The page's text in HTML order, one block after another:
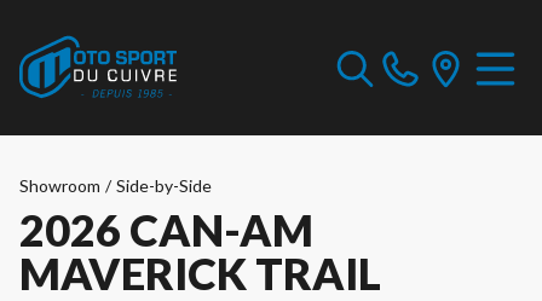
Showroom / Side-by-Side
2026 CAN-AM
MAVERICK TRAIL